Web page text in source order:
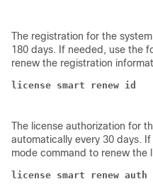
The registration for the
180 days. If needed, use the
renew the registration
The license authorization for
automatically every 30 days.
mode command to renew the
license smart renew auth